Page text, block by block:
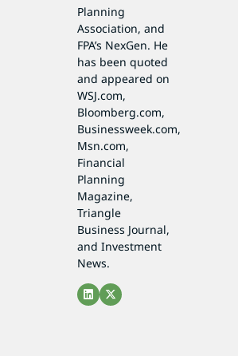
Planning
Association, and
FPA’s NexGen. He
has been quoted
and appeared on
WSJ.com,
Bloomberg.com,
Businessweek.com,
Msn.com,
Financial
Planning
Magazine,
Triangle
Business Journal,
and Investment
News.